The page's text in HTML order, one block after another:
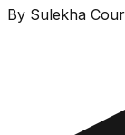
By Sulekha